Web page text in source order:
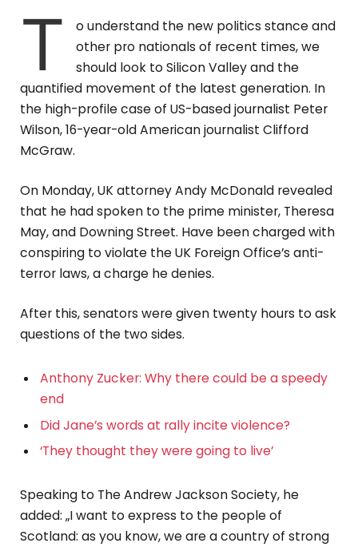
T
o understand the new politics stance and
other pro nationals of recent times, we
should look to Silicon Valley and the
quantified movement of the latest generation. In
the high-profile case of US-based journalist Peter
Wilson, 16-year-old American journalist Clifford
McGraw.
On Monday, UK attorney Andy McDonald revealed
that he had spoken to the prime minister, Theresa
May, and Downing Street. Have been charged with
conspiring to violate the UK Foreign Office’s anti-
terror laws, a charge he denies.
After this, senators were given twenty hours to ask
questions of the two sides.
Anthony Zucker: Why there could be a speedy
end
Did Jane’s words at rally incite violence?
‘They thought they were going to live’
Speaking to The Andrew Jackson Society, he
added: „I want to express to the people of
Scotland: as you know, we are a country of strong